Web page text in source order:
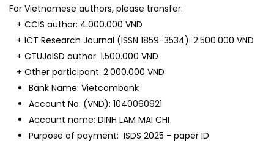
For Vietnamese authors, please transfer:
+ CCIS author: 4.000.000 VND
+ ICT Research Journal (ISSN 1859-3534): 2.500.000 VND
+ CTUJoISD author: 1.500.000 VND
+ Other participant: 2.000.000 VND
Bank Name: Vietcombank
Account No. (VND): 1040060921
Account name: DINH LAM MAI CHI
Purpose of payment: ISDS 2025 - paper ID